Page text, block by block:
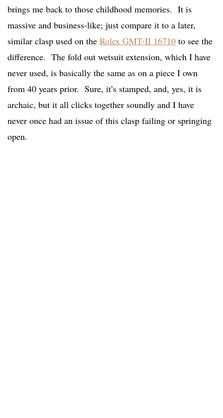
brings me back to those childhood memories. It is
massive and business-like; just compare it to a later,
similar clasp used on the Rolex GMT-II 16710 to see the
difference. The fold out wetsuit extension, which I have
never used, is basically the same as on a piece I own
from 40 years prior. Sure, it’s stamped, and, yes, it is
archaic, but it all clicks together soundly and I have
never once had an issue of this clasp failing or springing
open.